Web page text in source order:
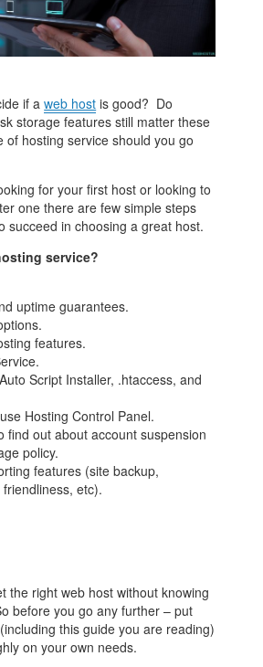
if aweb host is good? Do
storage features still matter these
of hosting service should you go
for your first host or looking to
one there are few simple steps
succeed in choosing a great host.
service?
uptime guarantees.
features.
Script Installer, .htaccess, and
Hosting Control Panel.
find out about account suspension
policy.
features (site backup,
etc).
the right web host without knowing
before you go any further – put
this guide you are reading)
on your own needs.